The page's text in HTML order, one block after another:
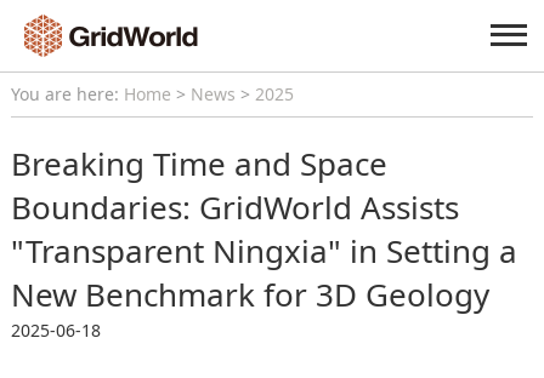
You are here: Home > News > 2025
Breaking Time and Space
Boundaries: GridWorld Assists
"Transparent Ningxia" in Setting a
New Benchmark for 3D Geology
2025-06-18